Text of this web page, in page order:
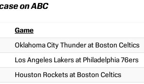
on ABC
Game
Oklahoma City Thunder at Boston Celtics
Los Angeles Lakers at Philadelphia 76ers
Houston Rockets at Boston Celtics